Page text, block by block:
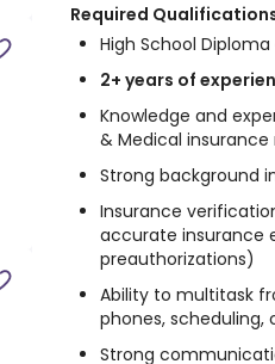
Required
High School
2+ years of
Knowledge and
& Medical
Strong background
Insurance
accurate insurance
preauthorizations)
Ability to multitask
phones,
Strong